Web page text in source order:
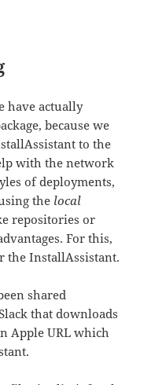
have actually
because we
to the
with the network
of deployments,
the local
repositories or
For this,
the InstallAssistant.
shared
that downloads
Apple URL which